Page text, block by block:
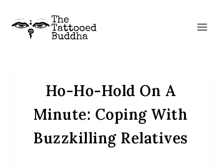
Ho-Ho-Hold On A
Minute: Coping With
Buzzkilling Relatives